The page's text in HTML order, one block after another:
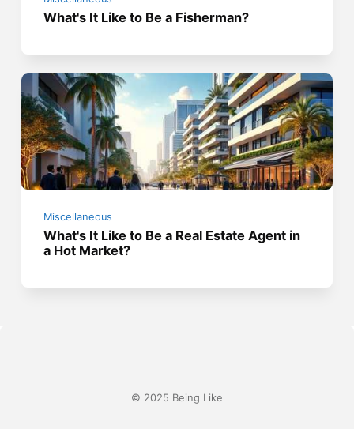
What's It Like to Be a Fisherman?
Miscellaneous
What's It Like to Be a Real Estate Agent in
a Hot Market?
© 2025 Being Like